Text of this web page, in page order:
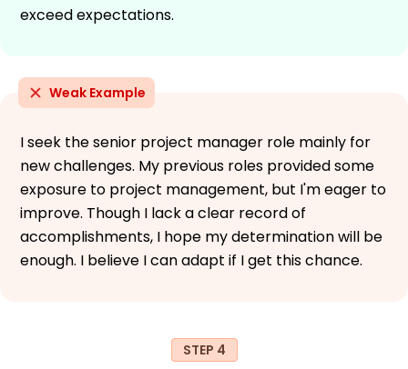
exceed expectations.
Weak Example
I seek the senior project manager role mainly for
new challenges. My previous roles provided some
exposure to project management, but I'm eager to
improve. Though I lack a clear record of
accomplishments, I hope my determination will be
enough. I believe I can adapt if I get this chance.
STEP 4